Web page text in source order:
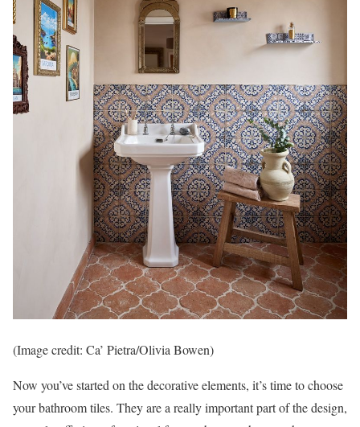
(Image credit: Ca’ Pietra/Olivia Bowen)
Now you’ve started on the decorative elements, it’s time to choose
your bathroom tiles. They are a really important part of the design,